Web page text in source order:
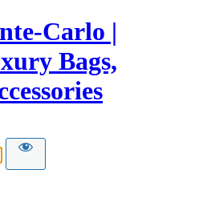
Carlo |
Bags,